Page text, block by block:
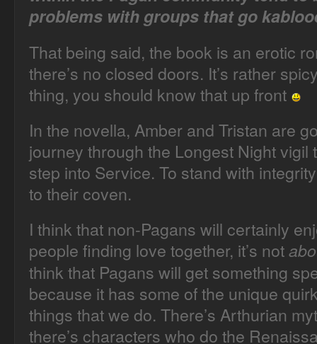
problems with groups that go
That being said, the book is an erotic
there’s no closed doors. It’s rather
thing, you should know that up front
In the novella, Amber and Tristan are
journey through the Longest Night vigil
step into Service. To stand with
to their coven.
I think that non-Pagans will certainly
people finding love together, it’s not
think that Pagans will get something
because it has some of the unique
things that we do. There’s Arthurian
there’s characters who do the